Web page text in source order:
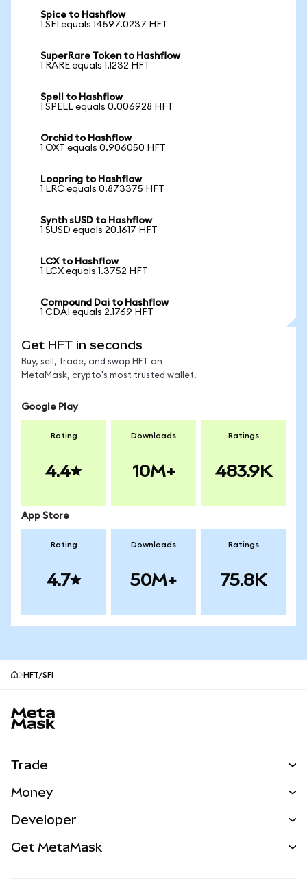
Spice to Hashflow
1 SFI equals 14597.0237 HFT
SuperRare Token to Hashflow
1 RARE equals 1.1232 HFT
Spell to Hashflow
1 SPELL equals 0.006928 HFT
Orchid to Hashflow
1 OXT equals 0.906050 HFT
Loopring to Hashflow
1 LRC equals 0.873375 HFT
Synth sUSD to Hashflow
1 SUSD equals 20.1617 HFT
LCX to Hashflow
1 LCX equals 1.3752 HFT
Compound Dai to Hashflow
1 CDAI equals 2.1769 HFT
Get HFT in seconds
Buy, sell, trade, and swap HFT on
MetaMask, crypto's most trusted wallet.
Google Play
Rating
4.4
Downloads
10M+
Ratings
483.9K
App Store
Rating
4.7
Downloads
50M+
Ratings
75.8K
HFT/SFI
Trade
NEW
Real-World Assets
Money
Developer
Get MetaMask